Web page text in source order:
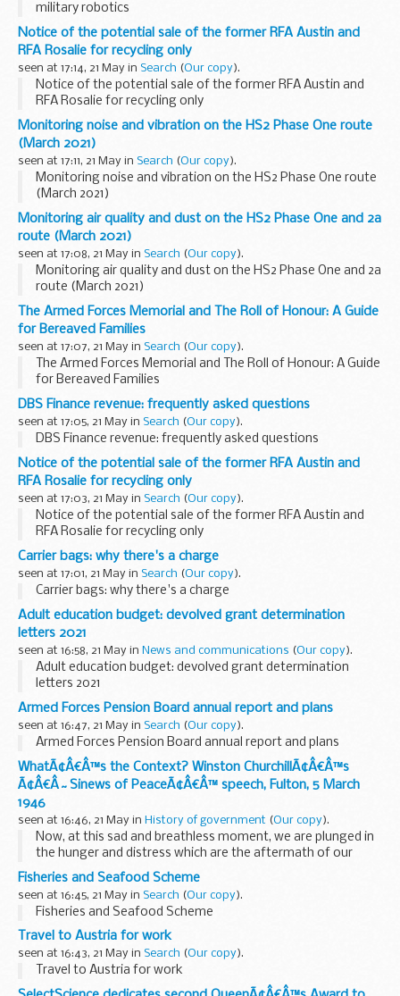
military robotics
Notice of the potential sale of the former RFA Austin and
RFA Rosalie for recycling only
seen at 17:14, 21 May in Search (Our copy).
Notice of the potential sale of the former RFA Austin and
RFA Rosalie for recycling only
Monitoring noise and vibration on the HS2 Phase One route
(March 2021)
seen at 17:11, 21 May in Search (Our copy).
Monitoring noise and vibration on the HS2 Phase One route
(March 2021)
Monitoring air quality and dust on the HS2 Phase One and 2a
route (March 2021)
seen at 17:08, 21 May in Search (Our copy).
Monitoring air quality and dust on the HS2 Phase One and 2a
route (March 2021)
The Armed Forces Memorial and The Roll of Honour: A Guide
for Bereaved Families
seen at 17:07, 21 May in Search (Our copy).
The Armed Forces Memorial and The Roll of Honour: A Guide
for Bereaved Families
DBS Finance revenue: frequently asked questions
seen at 17:05, 21 May in Search (Our copy).
DBS Finance revenue: frequently asked questions
Notice of the potential sale of the former RFA Austin and
RFA Rosalie for recycling only
seen at 17:03, 21 May in Search (Our copy).
Notice of the potential sale of the former RFA Austin and
RFA Rosalie for recycling only
Carrier bags: why there's a charge
seen at 17:01, 21 May in Search (Our copy).
Carrier bags: why there's a charge
Adult education budget: devolved grant determination
letters 2021
seen at 16:58, 21 May in News and communications (Our copy).
Adult education budget: devolved grant determination
letters 2021
Armed Forces Pension Board annual report and plans
seen at 16:47, 21 May in Search (Our copy).
Armed Forces Pension Board annual report and plans
WhatÃ¢Â€Â™s the Context? Winston ChurchillÃ¢Â€Â™s
Ã¢Â€Â˜Sinews of PeaceÃ¢Â€Â™ speech, Fulton, 5 March
1946
seen at 16:46, 21 May in History of government (Our copy).
Now, at this sad and breathless moment, we are plunged in
the hunger and distress which are the aftermath of our
stupendous struggle.
Though no longer Prime Minister, Churchillâ€™s speech at
Fulton on 5 ...
Fisheries and Seafood Scheme
seen at 16:45, 21 May in Search (Our copy).
Fisheries and Seafood Scheme
Travel to Austria for work
seen at 16:43, 21 May in Search (Our copy).
Travel to Austria for work